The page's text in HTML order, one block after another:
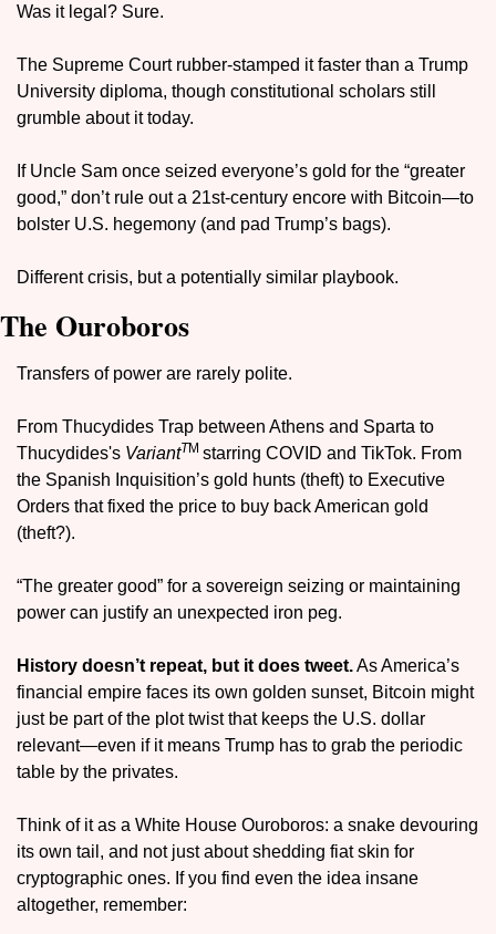
Was it legal? Sure.
The Supreme Court rubber-stamped it faster than a Trump
University diploma, though constitutional scholars still
grumble about it today.
If Uncle Sam once seized everyone’s gold for the “greater
good,” don’t rule out a 21st-century encore with Bitcoin—to
bolster U.S. hegemony (and pad Trump’s bags).
Different crisis, but a potentially similar playbook.
The Ouroboros
Transfers of power are rarely polite.
From Thucydides Trap between Athens and Sparta to
Thucydides's VariantTM starring COVID and TikTok. From
the Spanish Inquisition’s gold hunts (theft) to Executive
Orders that fixed the price to buy back American gold
(theft?).
“The greater good” for a sovereign seizing or maintaining
power can justify an unexpected iron peg.
History doesn’t repeat, but it does tweet. As America’s
financial empire faces its own golden sunset, Bitcoin might
just be part of the plot twist that keeps the U.S. dollar
relevant—even if it means Trump has to grab the periodic
table by the privates.
Think of it as a White House Ouroboros: a snake devouring
its own tail, and not just about shedding fiat skin for
cryptographic ones. If you find even the idea insane
altogether, remember: